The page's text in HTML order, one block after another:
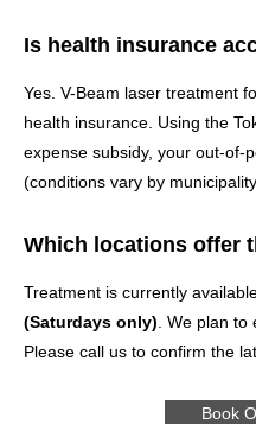
Is health insurance
Yes. V-Beam laser treatment
health insurance. Using the
expense subsidy, your out-of-
(conditions vary by
Which locations offer
Treatment is currently
(Saturdays only) . We plan
Please call us to confirm the
Book